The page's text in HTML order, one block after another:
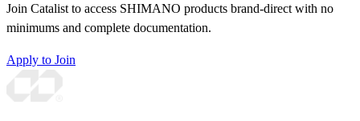
Join Catalist to access SHIMANO products brand-direct with no
minimums and complete documentation.
Apply to Join